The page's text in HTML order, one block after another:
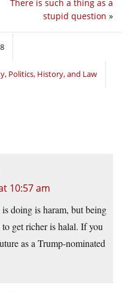
There is such a thing as a
stupid question »
, Politics, History, and Law
10:57 am
doing is haram, but being
get richer is halal. If you
as a Trump-nominated